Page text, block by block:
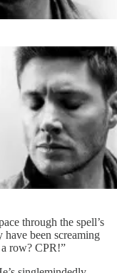
through the spell’s
been screaming
row? CPR!”